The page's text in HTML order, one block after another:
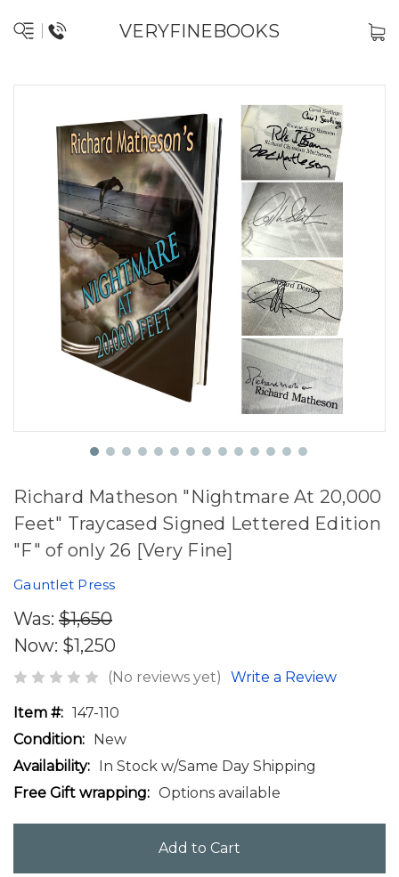
VERYFINEBOOKS
Richard Matheson "Nightmare At 20,000
Feet" Traycased Signed Lettered Edition
"F" of only 26 [Very Fine]
Gauntlet Press
Was: $1,650
Now: $1,250
(No reviews yet) Write a Review
Item #: 147-110
Condition: New
Availability: In Stock w/Same Day Shipping
Free Gift wrapping: Options available